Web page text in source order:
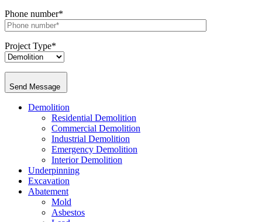
Phone number*
Project Type*
Send Message
Demolition
Residential Demolition
Commercial Demolition
Industrial Demolition
Emergency Demolition
Interior Demolition
Underpinning
Excavation
Abatement
Mold
Asbestos